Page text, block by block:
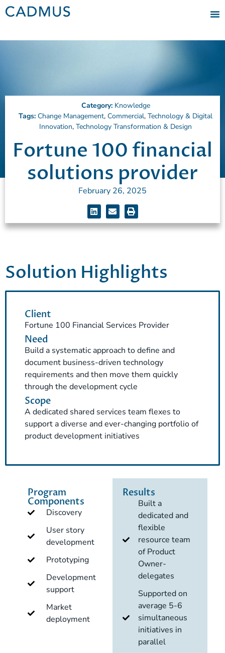
Category: Knowledge
Tags: Change Management, Commercial, Technology & Digital
Innovation, Technology Transformation & Design
Fortune 100 financial
solutions provider
February 26, 2025
Solution Highlights
Client
Fortune 100 Financial Services Provider
Need
Build a systematic approach to define and
document business-driven technology
requirements and then move them quickly
through the development cycle
Scope
A dedicated shared services team flexes to
support a diverse and ever-changing portfolio of
product development initiatives
Program
Components
Discovery
User story
development
Prototyping
Development
support
Market
deployment
Results
Built a
dedicated and
flexible
resource team
of Product
Owner-
delegates
Supported on
average 5-6
simultaneous
initiatives in
parallel